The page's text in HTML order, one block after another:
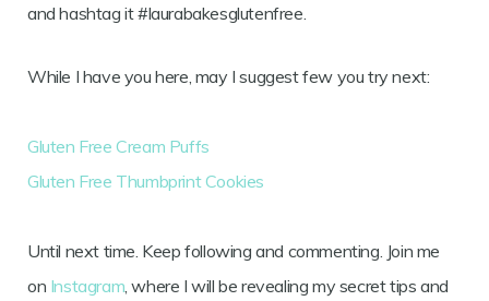
and hashtag it #laurabakesglutenfree.
While I have you here, may I suggest few you try next:
Gluten Free Cream Puffs
Gluten Free Thumbprint Cookies
Until next time. Keep following and commenting. Join me
on Instagram , where I will be revealing my secret tips and